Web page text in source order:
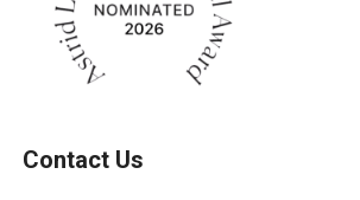
Contact Us